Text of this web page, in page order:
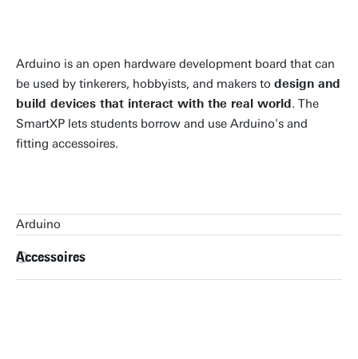
Arduino is an open hardware development board that can
be used by tinkerers, hobbyists, and makers to design and
build devices that interact with the real world. The
SmartXP lets students borrow and use Arduino's and
fitting accessoires.
Arduino
Arduino
Accessoires